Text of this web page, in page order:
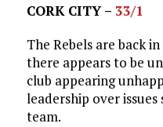
CORK CITY – 33/1
The Rebels are back
there appears to be
club appearing
leadership over
team.